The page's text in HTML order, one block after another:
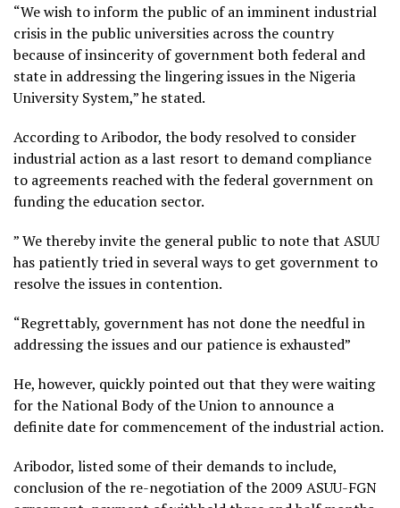
“We wish to inform the public of an imminent industrial
crisis in the public universities across the country
because of insincerity of government both federal and
state in addressing the lingering issues in the Nigeria
University System,” he stated.
According to Aribodor, the body resolved to consider
industrial action as a last resort to demand compliance
to agreements reached with the federal government on
funding the education sector.
” We thereby invite the general public to note that ASUU
has patiently tried in several ways to get government to
resolve the issues in contention.
“Regrettably, government has not done the needful in
addressing the issues and our patience is exhausted”
He, however, quickly pointed out that they were waiting
for the National Body of the Union to announce a
definite date for commencement of the industrial action.
Aribodor, listed some of their demands to include,
conclusion of the re-negotiation of the 2009 ASUU-FGN